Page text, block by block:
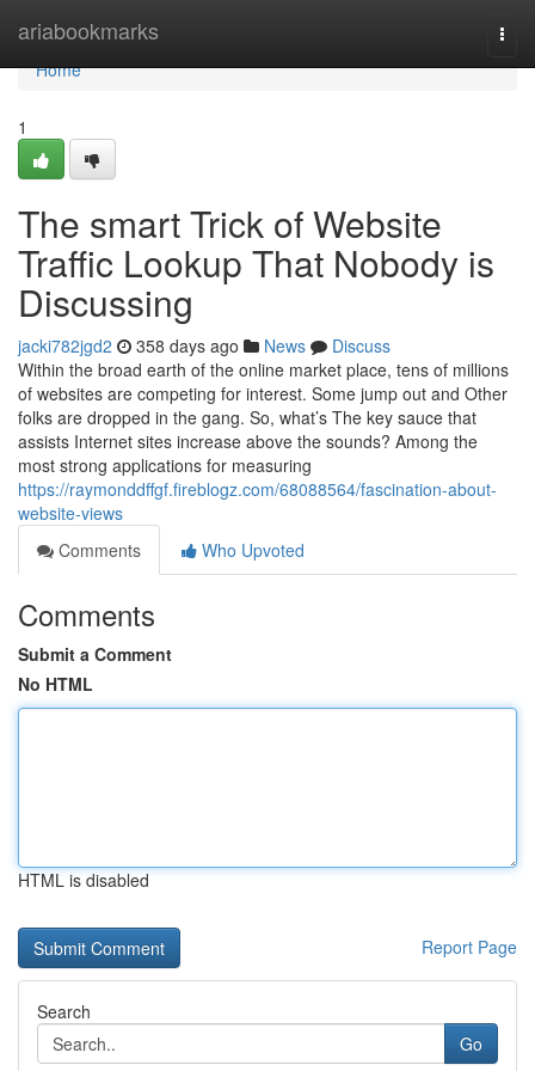
ariabookmarks
Home
Home
1
The smart Trick of Website
Traffic Lookup That Nobody is
Discussing
jacki782jgd2 358 days ago News
Discuss
Within the broad earth of the online market place, tens of millions
of websites are competing for interest. Some jump out and Other
folks are dropped in the gang. So, what’s The key sauce that
assists Internet sites increase above the sounds? Among the
most strong applications for measuring
https://raymonddffgf.fireblogz.com/68088564/fascination-about-
website-views
Comments
Who Upvoted
Comments
Submit a Comment
No HTML
HTML is disabled
Report Page
Search
Go